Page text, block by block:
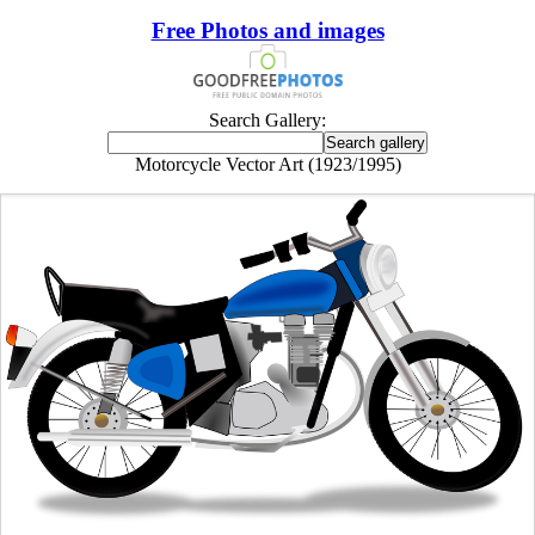
Free Photos and images
Search Gallery:
Motorcycle Vector Art (1923/1995)